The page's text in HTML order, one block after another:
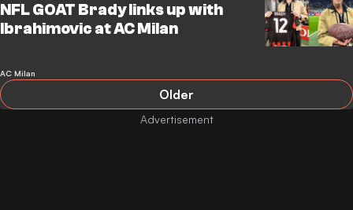
NFL GOAT Brady links up with
Ibrahimovic at AC Milan
AC Milan
Older